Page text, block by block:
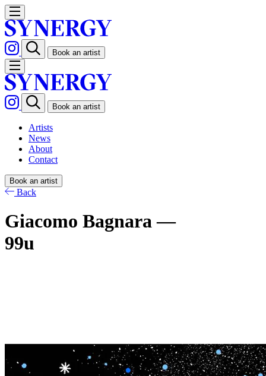
Book an artist
Book an artist
Artists
News
About
Contact
Book an artist
Back
Giacomo Bagnara —
99u